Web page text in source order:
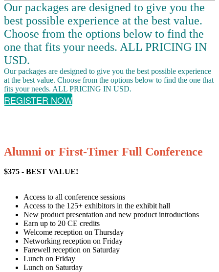
Our packages are designed to give you the
best possible experience at the best value.
Choose from the options below to find the
one that fits your needs. ALL PRICING IN
USD.
Our packages are designed to give you the best possible experience
at the best value. Choose from the options below to find the one that
fits your needs. ALL PRICING IN USD.
REGISTER NOW
Alumni or First-Timer Full Conference
$375 - BEST VALUE!
Access to all conference sessions
Access to the 125+ exhibitors in the exhibit hall
New product presentation and new product introductions
Earn up to 20 CE credits
Welcome reception on Thursday
Networking reception on Friday
Farewell reception on Saturday
Lunch on Friday
Lunch on Saturday